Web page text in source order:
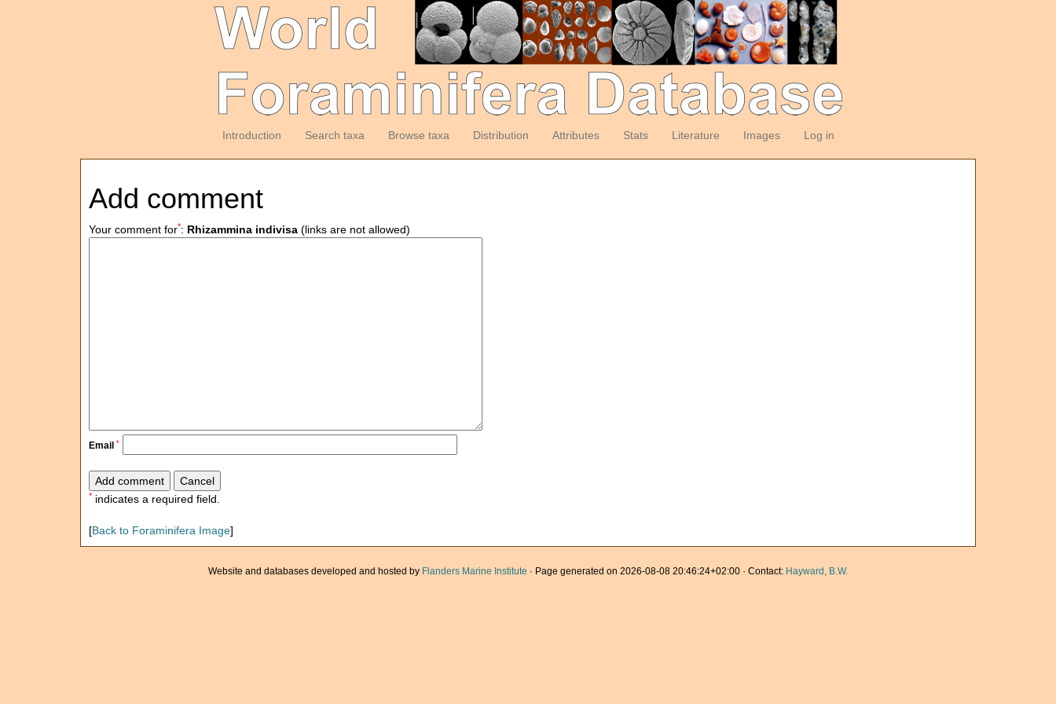
Introduction Search taxa Browse taxa Distribution Attributes Stats Literature Images Log in
Add comment
Your comment for*: Rhizammina indivisa (links are not allowed)
Email *
* indicates a required field.
[Back to Foraminifera Image]
Website and databases developed and hosted by Flanders Marine Institute · Page generated on 2026-08-08 20:46:24+02:00 · Contact: Hayward, B.W.